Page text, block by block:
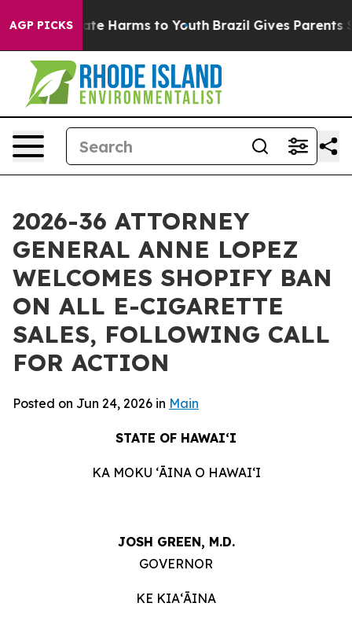
AGP PICKS
to Abate Harms to Youth Brazil Gives Parents
2026-36 ATTORNEY
GENERAL ANNE LOPEZ
WELCOMES SHOPIFY BAN
ON ALL E-CIGARETTE
SALES, FOLLOWING CALL
FOR ACTION
Posted on Jun 24, 2026 in Main
STATE OF HAWAIʻI
KA MOKU ʻĀINA O HAWAIʻI
JOSH GREEN, M.D.
GOVERNOR
KE KIAʻĀINA